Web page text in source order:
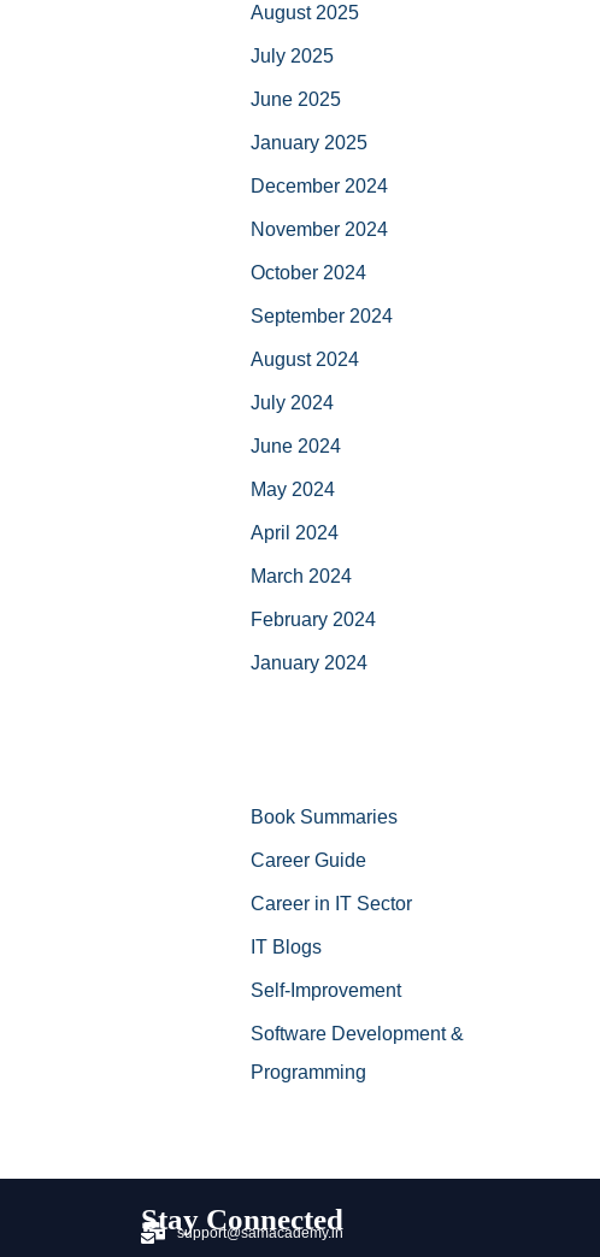
August 2025
July 2025
June 2025
January 2025
December 2024
November 2024
October 2024
September 2024
August 2024
July 2024
June 2024
May 2024
April 2024
March 2024
February 2024
January 2024
Book Summaries
Career Guide
Career in IT Sector
IT Blogs
Self-Improvement
Software Development &
Programming
Stay Connected
support@samacademy.in